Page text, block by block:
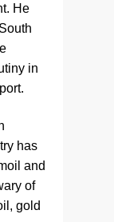
He
in
has
and
of
gold